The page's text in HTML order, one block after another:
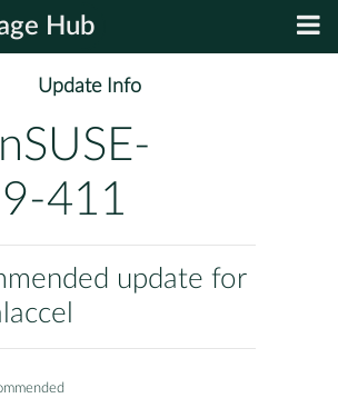
Hub
Update Info
411
update for